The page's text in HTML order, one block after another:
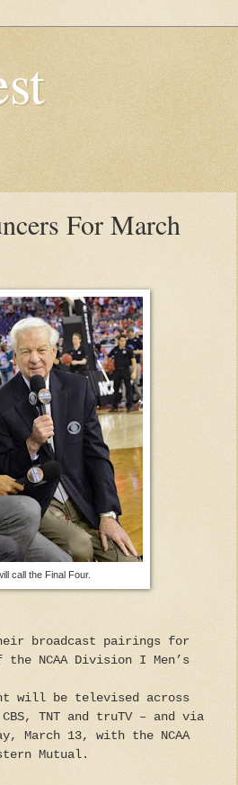
For March
call the Final Four.
broadcast pairings for
NCAA Division I Men’s
will be televised across
TNT and truTV – and via
March 13, with the NCAA
Mutual.